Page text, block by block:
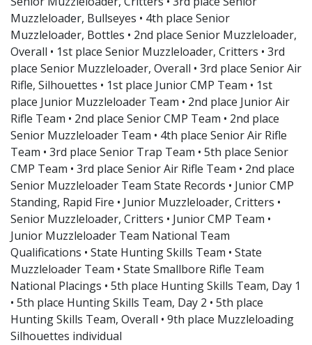
Muzzleloader, Bullseyes • 4th place Senior
Muzzleloader, Bottles • 2nd place Senior Muzzleloader,
Overall • 1st place Senior Muzzleloader, Critters • 3rd
place Senior Muzzleloader, Overall • 3rd place Senior Air
Rifle, Silhouettes • 1st place Junior CMP Team • 1st
place Junior Muzzleloader Team • 2nd place Junior Air
Rifle Team • 2nd place Senior CMP Team • 2nd place
Senior Muzzleloader Team • 4th place Senior Air Rifle
Team • 3rd place Senior Trap Team • 5th place Senior
CMP Team • 3rd place Senior Air Rifle Team • 2nd place
Senior Muzzleloader Team State Records • Junior CMP
Standing, Rapid Fire • Junior Muzzleloader, Critters •
Senior Muzzleloader, Critters • Junior CMP Team •
Junior Muzzleloader Team National Team
Qualifications • State Hunting Skills Team • State
Muzzleloader Team • State Smallbore Rifle Team
National Placings • 5th place Hunting Skills Team, Day 1
• 5th place Hunting Skills Team, Day 2 • 5th place
Hunting Skills Team, Overall • 9th place Muzzleloading
Silhouettes individual